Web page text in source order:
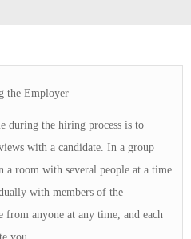
the Employer
during the hiring process is to
with a candidate. In a group
a room with several people at a time
with members of the
from anyone at any time, and each